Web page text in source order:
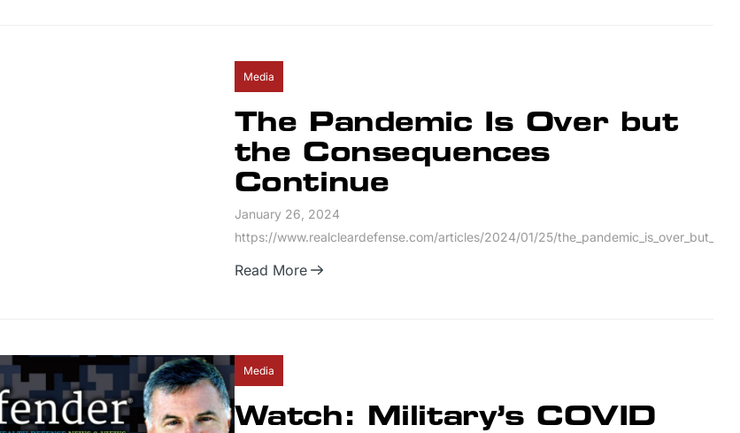
Media
The Pandemic Is Over but
the Consequences
Continue
January 26, 2024
https://www.realcleardefense.com/articles/2024/01/25/
Read More
Media
Watch: Military’s COVID